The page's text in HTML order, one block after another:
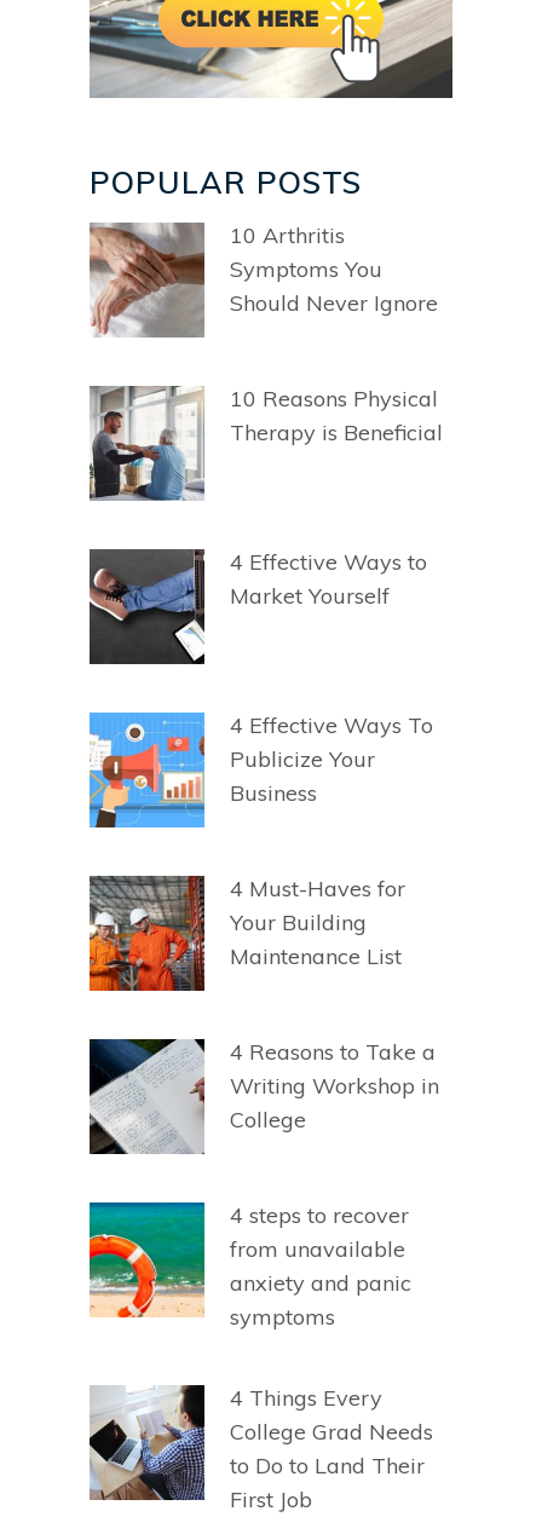
POPULAR POSTS
10 Arthritis
Symptoms You
Should Never Ignore
10 Reasons Physical
Therapy is Beneficial
4 Effective Ways to
Market Yourself
4 Effective Ways To
Publicize Your
Business
4 Must-Haves for
Your Building
Maintenance List
4 Reasons to Take a
Writing Workshop in
College
4 steps to recover
from unavailable
anxiety and panic
symptoms
4 Things Every
College Grad Needs
to Do to Land Their
First Job